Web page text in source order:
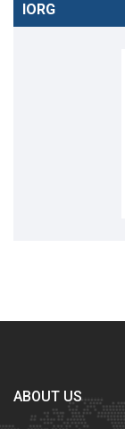
IORG
ABOUT US